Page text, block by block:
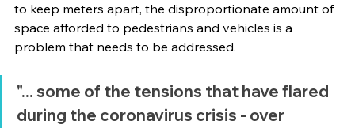
to keep meters apart, the disproportionate amount of
space afforded to pedestrians and vehicles is a
problem that needs to be addressed.
"... some of the tensions that have flared
during the coronavirus crisis - over